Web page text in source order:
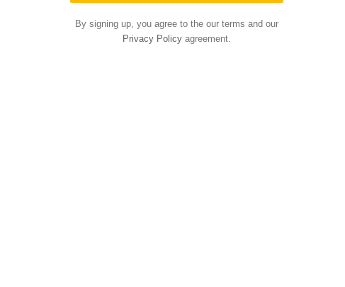
By signing up, you agree to the our terms and our
Privacy Policy agreement.